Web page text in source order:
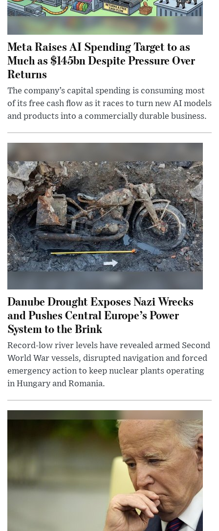
Meta Raises AI Spending Target to as
Much as $145bn Despite Pressure Over
Returns
The company’s capital spending is consuming most
of its free cash flow as it races to turn new AI models
and products into a commercially durable business.
Danube Drought Exposes Nazi Wrecks
and Pushes Central Europe’s Power
System to the Brink
Record-low river levels have revealed armed Second
World War vessels, disrupted navigation and forced
emergency action to keep nuclear plants operating
in Hungary and Romania.